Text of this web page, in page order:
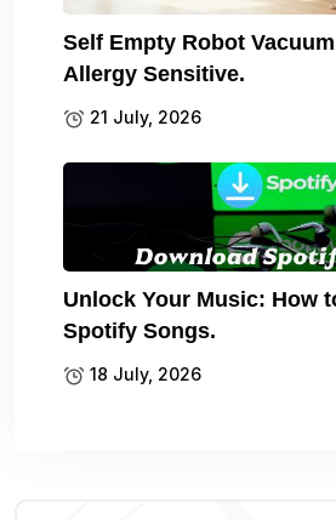
Self Empty Robot
Allergy Sensitive.
21 July, 2026
Unlock Your Music: How
Spotify Songs.
18 July, 2026